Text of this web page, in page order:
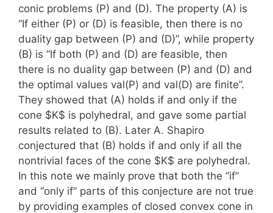
conic problems (P) and (D). The property (A) is
“If either (P) or (D) is feasible, then there is no
duality gap between (P) and (D)”, while property
(B) is “If both (P) and (D) are feasible, then
there is no duality gap between (P) and (D) and
the optimal values val(P) and val(D) are finite”.
They showed that (A) holds if and only if the
cone $K$ is polyhedral, and gave some partial
results related to (B). Later A. Shapiro
conjectured that (B) holds if and only if all the
nontrivial faces of the cone $K$ are polyhedral.
In this note we mainly prove that both the “if”
and “only if” parts of this conjecture are not true
by providing examples of closed convex cone in